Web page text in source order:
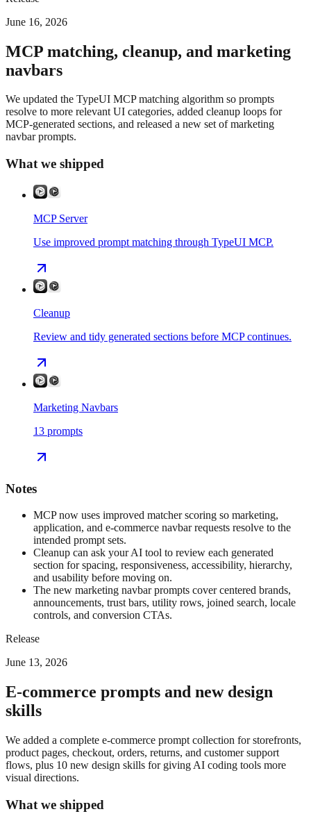
June 16, 2026
MCP matching, cleanup, and marketing
navbars
We updated the TypeUI MCP matching algorithm so prompts
resolve to more relevant UI categories, added cleanup loops for
MCP-generated sections, and released a new set of marketing
navbar prompts.
What we shipped
MCP Server
Use improved prompt matching through TypeUI MCP.
Cleanup
Review and tidy generated sections before MCP continues.
Marketing Navbars
13 prompts
Notes
MCP now uses improved matcher scoring so marketing,
application, and e-commerce navbar requests resolve to the
intended prompt sets.
Cleanup can ask your AI tool to review each generated
section for spacing, responsiveness, accessibility, hierarchy,
and usability before moving on.
The new marketing navbar prompts cover centered brands,
announcements, trust bars, utility rows, joined search, locale
controls, and conversion CTAs.
Release
June 13, 2026
E-commerce prompts and new design
skills
We added a complete e-commerce prompt collection for storefronts,
product pages, checkout, orders, returns, and customer support
flows, plus 10 new design skills for giving AI coding tools more
visual directions.
What we shipped